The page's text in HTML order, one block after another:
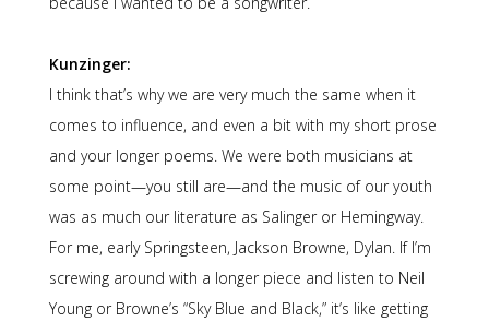
Kunzinger:
I think that’s why we are very much the same when it
comes to influence, and even a bit with my short prose
and your longer poems. We were both musicians at
some point—you still are—and the music of our youth
was as much our literature as Salinger or Hemingway.
For me, early Springsteen, Jackson Browne, Dylan. If I’m
screwing around with a longer piece and listen to Neil
Young or Browne’s “Sky Blue and Black,” it’s like getting